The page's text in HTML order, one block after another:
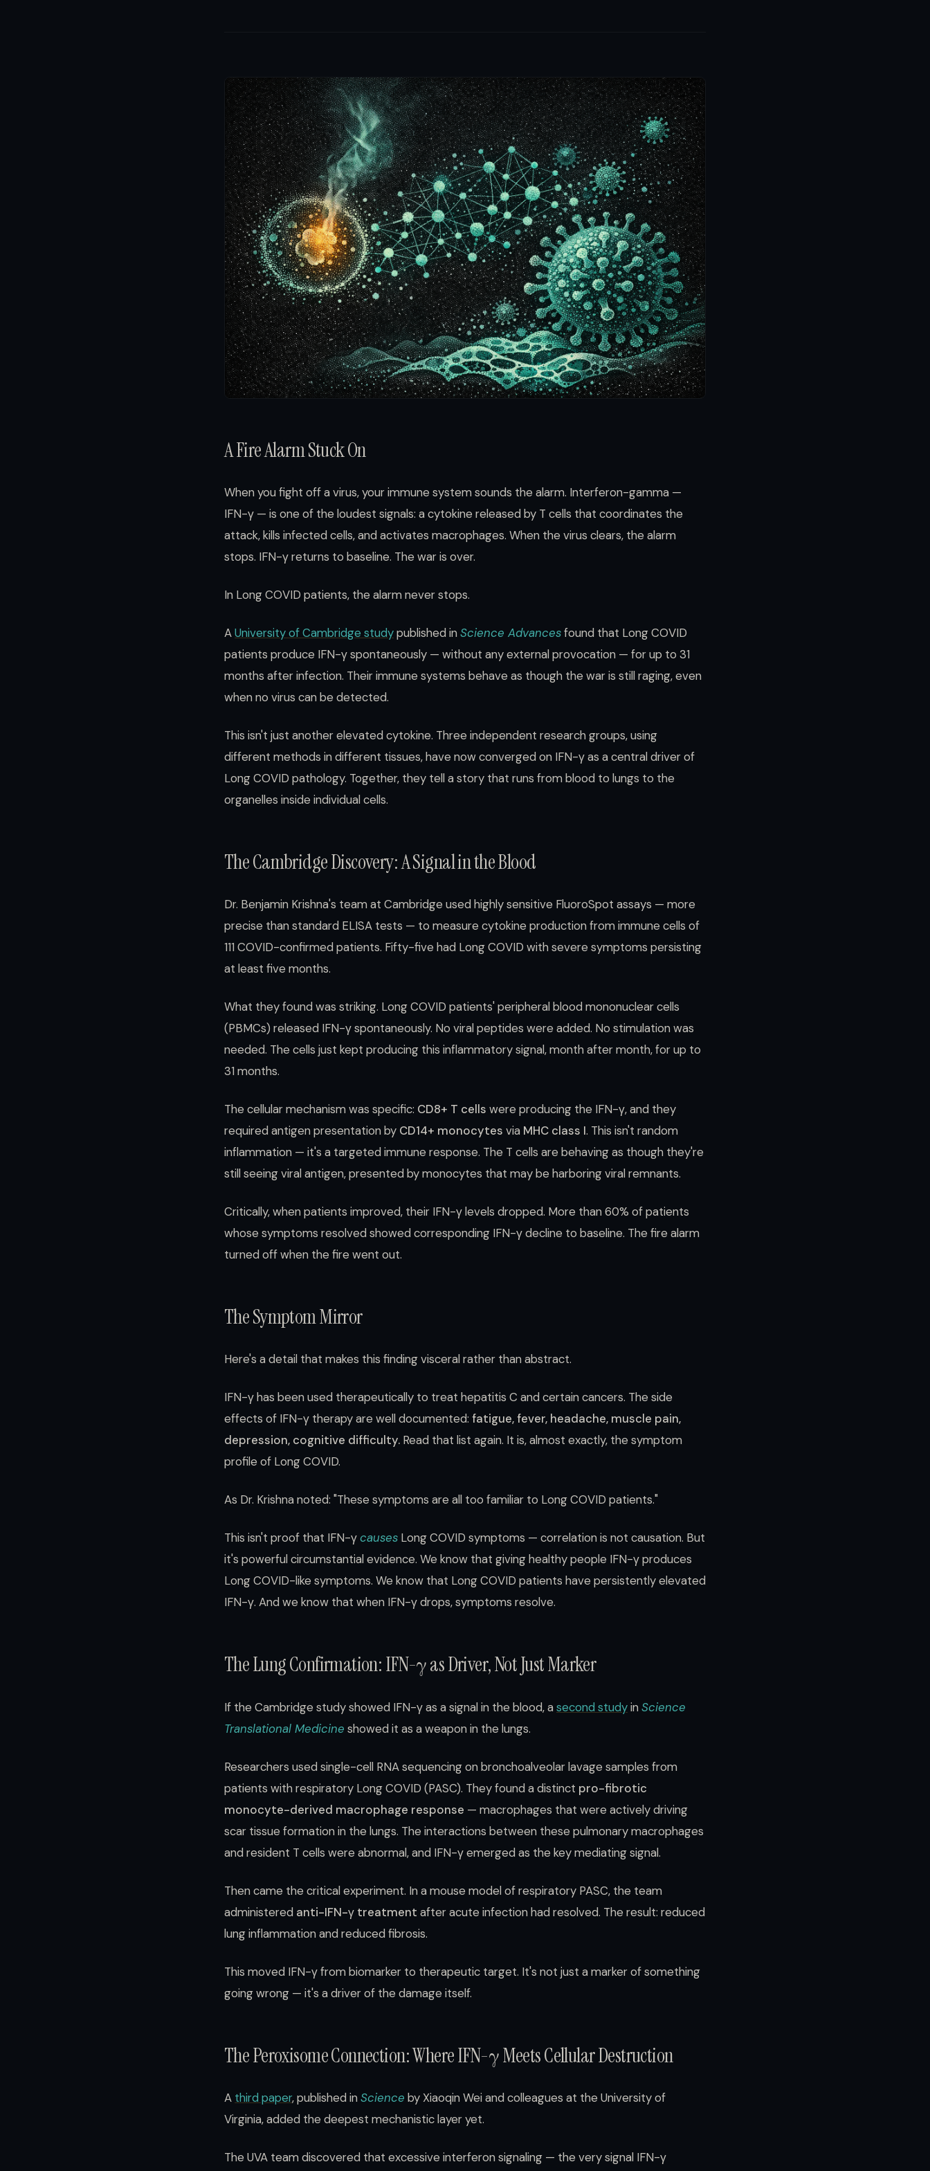
A Fire Alarm Stuck On
When you fight off a virus, your immune system sounds the alarm. Interferon-gamma —
IFN-γ — is one of the loudest signals: a cytokine released by T cells that coordinates the
attack, kills infected cells, and activates macrophages. When the virus clears, the alarm
stops. IFN-γ returns to baseline. The war is over.
In Long COVID patients, the alarm never stops.
AUniversity of Cambridge studypublished in Science Advancesfound that Long COVID
patients produce IFN-γ spontaneously — without any external provocation — for up to 31
months after infection. Their immune systems behave as though the war is still raging, even
when no virus can be detected.
This isn't just another elevated cytokine. Three independent research groups, using
different methods in different tissues, have now converged on IFN-γ as a central driver of
Long COVID pathology. Together, they tell a story that runs from blood to lungs to the
organelles inside individual cells.
The Cambridge Discovery: A Signal in the Blood
Dr. Benjamin Krishna's team at Cambridge used highly sensitive FluoroSpot assays — more
precise than standard ELISA tests — to measure cytokine production from immune cells of
111 COVID-confirmed patients. Fifty-five had Long COVID with severe symptoms persisting
at least five months.
What they found was striking. Long COVID patients' peripheral blood mononuclear cells
(PBMCs) released IFN-γ spontaneously. No viral peptides were added. No stimulation was
needed. The cells just kept producing this inflammatory signal, month after month, for up to
31 months.
The cellular mechanism was specific: CD8+ T cells were producing the IFN-γ, and they
required antigen presentation by CD14+ monocytes via MHC class I. This isn't random
inflammation — it's a targeted immune response. The T cells are behaving as though they're
still seeing viral antigen, presented by monocytes that may be harboring viral remnants.
Critically, when patients improved, their IFN-γ levels dropped. More than 60% of patients
whose symptoms resolved showed corresponding IFN-γ decline to baseline. The fire alarm
turned off when the fire went out.
The Symptom Mirror
Here's a detail that makes this finding visceral rather than abstract.
IFN-γ has been used therapeutically to treat hepatitis C and certain cancers. The side
effects of IFN-γ therapy are well documented: fatigue, fever, headache, muscle pain,
depression, cognitive difficulty. Read that list again. It is, almost exactly, the symptom
profile of Long COVID.
As Dr. Krishna noted: "These symptoms are all too familiar to Long COVID patients."
This isn't proof that IFN-γcauses Long COVID symptoms — correlation is not causation. But
it's powerful circumstantial evidence. We know that giving healthy people IFN-γ produces
Long COVID-like symptoms. We know that Long COVID patients have persistently elevated
IFN-γ. And we know that when IFN-γ drops, symptoms resolve.
The Lung Confirmation: IFN-γ as Driver, Not Just Marker
If the Cambridge study showed IFN-γ as a signal in the blood, a second studyin Science
Translational Medicine showed it as a weapon in the lungs.
Researchers used single-cell RNA sequencing on bronchoalveolar lavage samples from
patients with respiratory Long COVID (PASC). They found a distinct pro-fibrotic
monocyte-derived macrophage response — macrophages that were actively driving
scar tissue formation in the lungs. The interactions between these pulmonary macrophages
and resident T cells were abnormal, and IFN-γ emerged as the key mediating signal.
Then came the critical experiment. In a mouse model of respiratory PASC, the team
administered anti-IFN-γ treatment after acute infection had resolved. The result: reduced
lung inflammation and reduced fibrosis.
This moved IFN-γ from biomarker to therapeutic target. It's not just a marker of something
going wrong — it's a driver of the damage itself.
The Peroxisome Connection: Where IFN-γ Meets Cellular Destruction
A third paper, published in Science by Xiaoqin Wei and colleagues at the University of
Virginia, added the deepest mechanistic layer yet.
The UVA team discovered that excessive interferon signaling — the very signal IFN-γ